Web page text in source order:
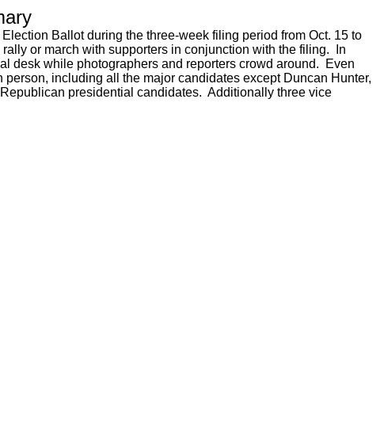
Ballot during the three-week filing period from Oct. 15 to
or march with supporters in conjunction with the filing. In
desk while photographers and reporters crowd around. Even
including all the major candidates except Duncan Hunter,
presidential candidates. Additionally three vice